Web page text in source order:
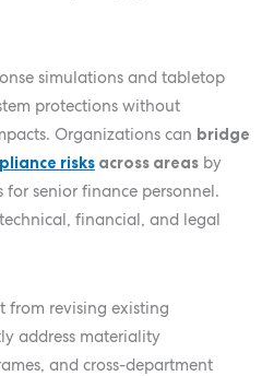
simulations and tabletop
protections without
Organizations can bridge
risksacross areasby
senior finance personnel.
financial, and legal
from revising existing
address materiality
and cross-department